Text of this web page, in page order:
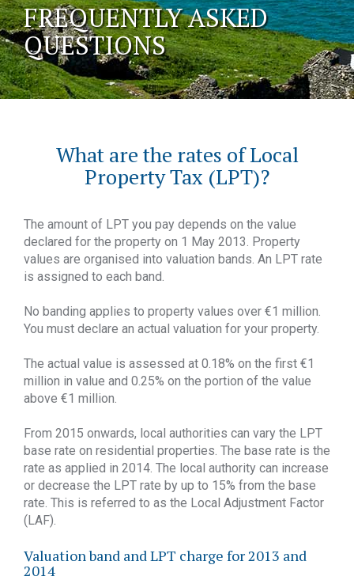
FREQUENTLY ASKED
QUESTIONS
What are the rates of Local
Property Tax (LPT)?
The amount of LPT you pay depends on the value
declared for the property on 1 May 2013. Property
values are organised into valuation bands. An LPT rate
is assigned to each band.
No banding applies to property values over €1 million.
You must declare an actual valuation for your property.
The actual value is assessed at 0.18% on the first €1
million in value and 0.25% on the portion of the value
above €1 million.
From 2015 onwards, local authorities can vary the LPT
base rate on residential properties. The base rate is the
rate as applied in 2014. The local authority can increase
or decrease the LPT rate by up to 15% from the base
rate. This is referred to as the Local Adjustment Factor
(LAF).
Valuation band and LPT charge for 2013 and
2014